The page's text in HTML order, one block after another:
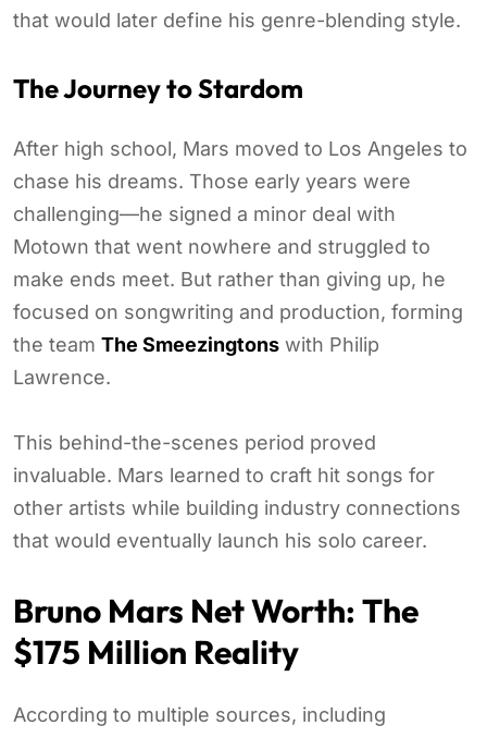
that would later define his genre-blending style.
The Journey to Stardom
After high school, Mars moved to Los Angeles to
chase his dreams. Those early years were
challenging—he signed a minor deal with
Motown that went nowhere and struggled to
make ends meet. But rather than giving up, he
focused on songwriting and production, forming
the team The Smeezingtons with Philip
Lawrence.
This behind-the-scenes period proved
invaluable. Mars learned to craft hit songs for
other artists while building industry connections
that would eventually launch his solo career.
Bruno Mars Net Worth: The
$175 Million Reality
According to multiple sources, including